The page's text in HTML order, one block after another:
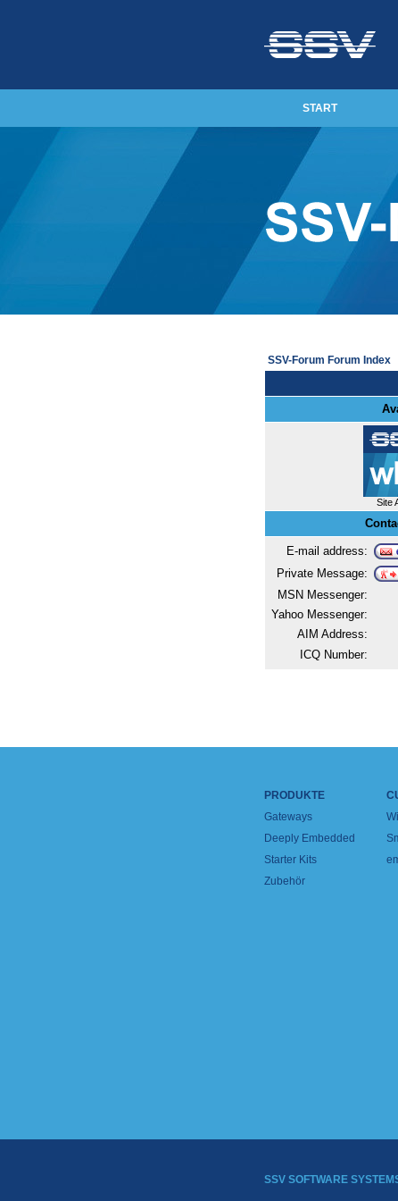
START
SSV-Forum Forum Index
Site
E-mail address:
Private Message:
MSN Messenger:
Yahoo Messenger:
AIM Address:
ICQ Number:
PRODUKTE
Gateways
Deeply Embedded
Starter Kits
Zubehör
SSV SOFTWARE